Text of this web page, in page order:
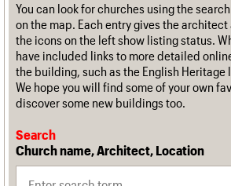
You can look for churches using the
on the map. Each entry gives the
the icons on the left show listing status.
have included links to more detailed
the building, such as the English
We hope you will find some of your own
discover some new buildings too.
Search
Church name, Architect, Location